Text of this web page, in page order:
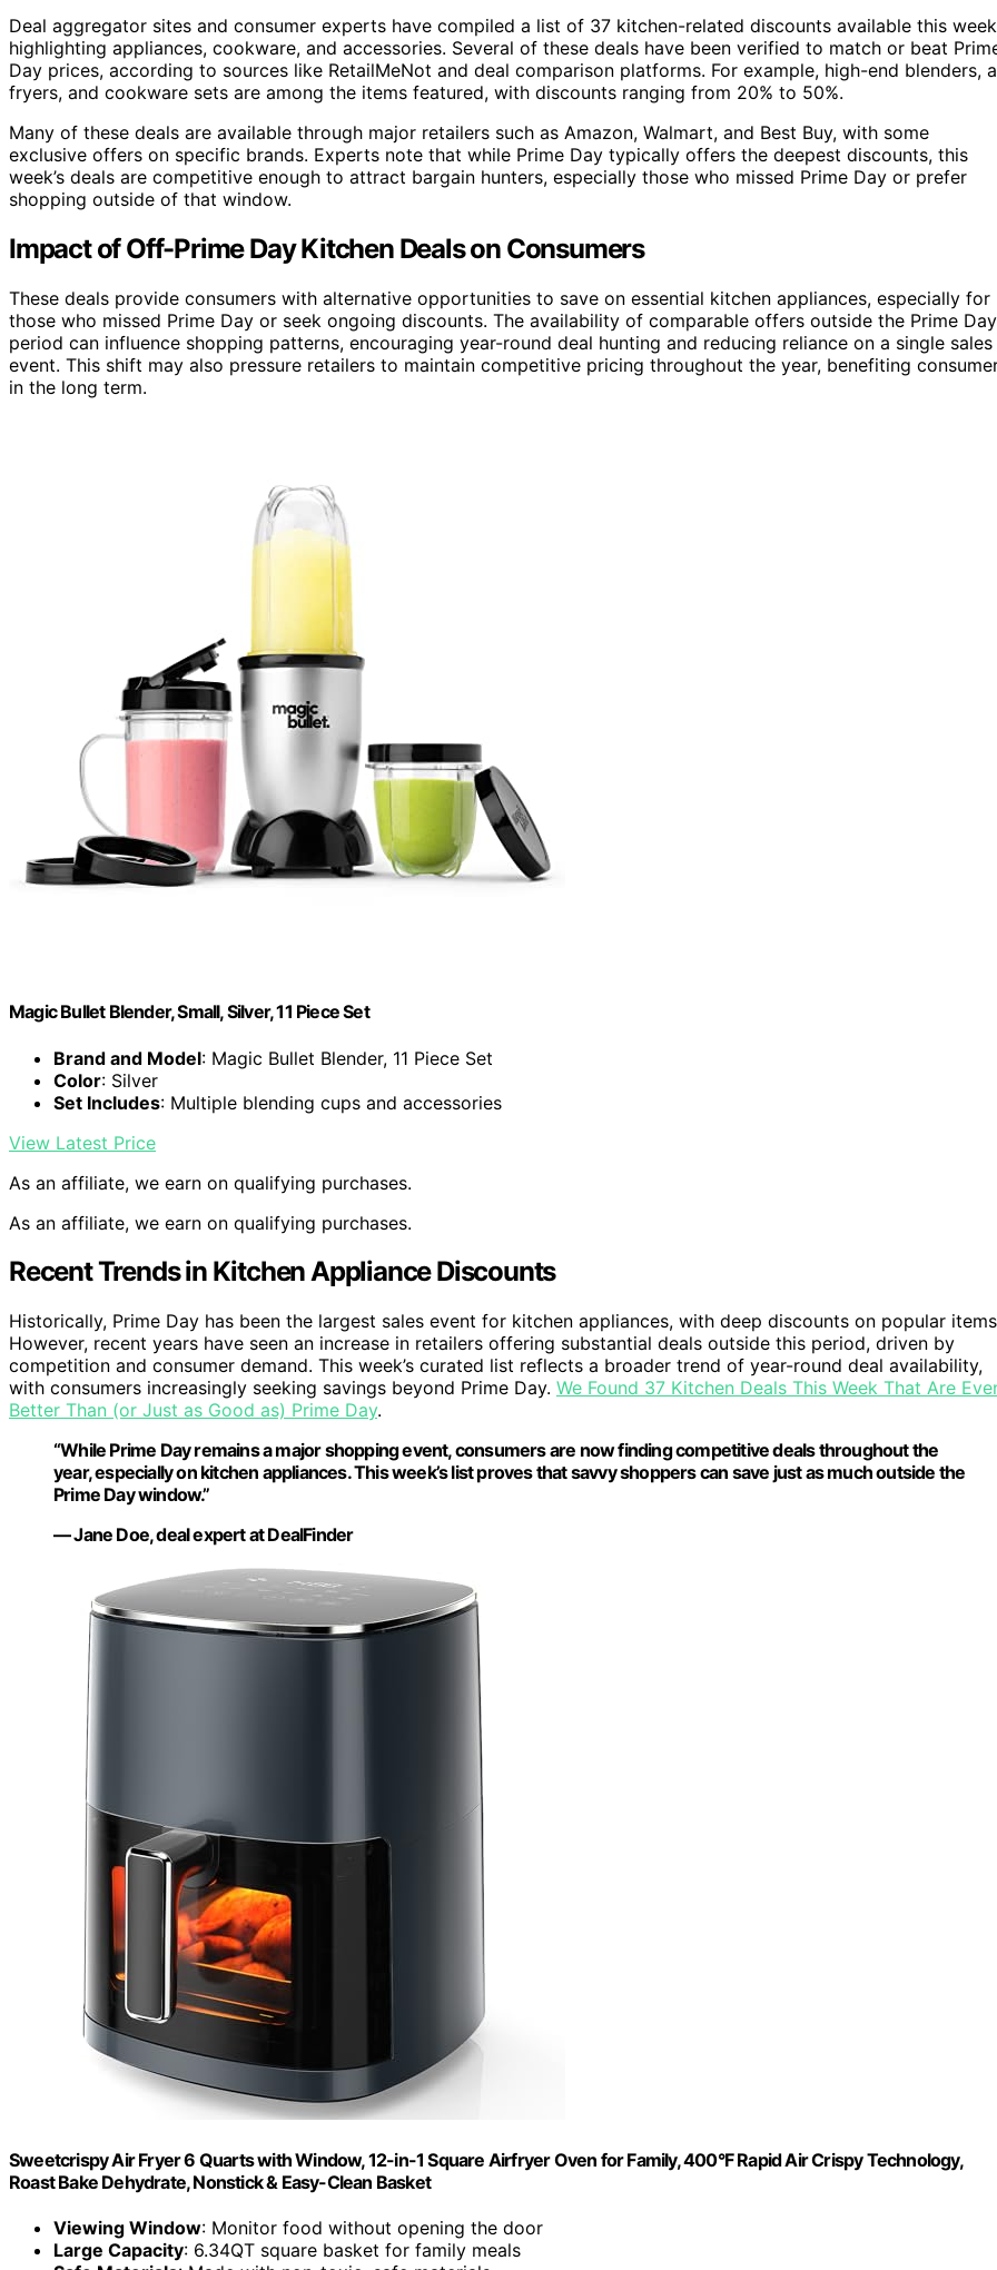
Deal aggregator sites and consumer experts have compiled a list of 37 kitchen-related discounts available this
highlighting appliances, cookware, and accessories. Several of these deals have been verified to match or beat
Day prices, according to sources like RetailMeNot and deal comparison platforms. For example, high-end blenders,
fryers, and cookware sets are among the items featured, with discounts ranging from 20% to 50%.
Many of these deals are available through major retailers such as Amazon, Walmart, and Best Buy, with some
exclusive offers on specific brands. Experts note that while Prime Day typically offers the deepest discounts, this
week’s deals are competitive enough to attract bargain hunters, especially those who missed Prime Day or prefer
shopping outside of that window.
Impact of Off-Prime Day Kitchen Deals on Consumers
These deals provide consumers with alternative opportunities to save on essential kitchen appliances, especially for
those who missed Prime Day or seek ongoing discounts. The availability of comparable offers outside the Prime Day
period can influence shopping patterns, encouraging year-round deal hunting and reducing reliance on a single sales
event. This shift may also pressure retailers to maintain competitive pricing throughout the year, benefiting
in the long term.
Magic Bullet Blender, Small, Silver, 11 Piece Set
Brand and Model: Magic Bullet Blender, 11 Piece Set
Color: Silver
Set Includes: Multiple blending cups and accessories
View Latest Price
As an affiliate, we earn on qualifying purchases.
As an affiliate, we earn on qualifying purchases.
Recent Trends in Kitchen Appliance Discounts
Historically, Prime Day has been the largest sales event for kitchen appliances, with deep discounts on popular
However, recent years have seen an increase in retailers offering substantial deals outside this period, driven by
competition and consumer demand. This week’s curated list reflects a broader trend of year-round deal availability,
with consumers increasingly seeking savings beyond Prime Day. We Found 37 Kitchen Deals This Week That Are
Better Than (or Just as Good as) Prime Day.
“While Prime Day remains a major shopping event, consumers are now finding competitive deals throughout the
year, especially on kitchen appliances. This week’s list proves that savvy shoppers can save just as much outside the
Prime Day window.”
— Jane Doe, deal expert at DealFinder
Sweetcrispy Air Fryer 6 Quarts with Window, 12-in-1 Square Airfryer Oven for Family, 400°F Rapid Air Crispy Technology,
Roast Bake Dehydrate, Nonstick & Easy-Clean Basket
Viewing Window: Monitor food without opening the door
Large Capacity: 6.34QT square basket for family meals